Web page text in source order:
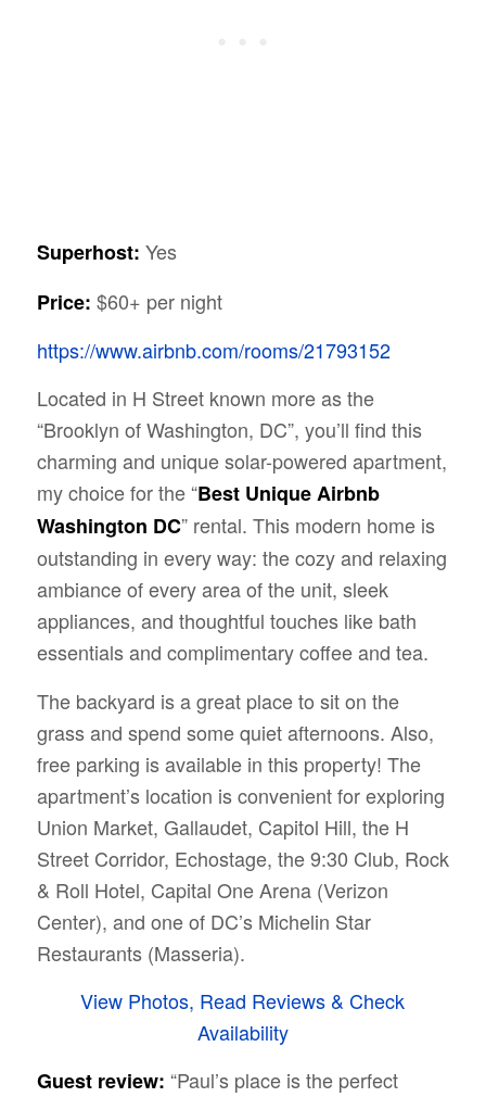
Superhost: Yes
Price: $60+ per night
https://www.airbnb.com/rooms/21793152
Located in H Street known more as the
“Brooklyn of Washington, DC”, you’ll find this
charming and unique solar-powered apartment,
my choice for the “Best Unique Airbnb
Washington DC” rental. This modern home is
outstanding in every way: the cozy and relaxing
ambiance of every area of the unit, sleek
appliances, and thoughtful touches like bath
essentials and complimentary coffee and tea.
The backyard is a great place to sit on the
grass and spend some quiet afternoons. Also,
free parking is available in this property! The
apartment’s location is convenient for exploring
Union Market, Gallaudet, Capitol Hill, the H
Street Corridor, Echostage, the 9:30 Club, Rock
& Roll Hotel, Capital One Arena (Verizon
Center), and one of DC’s Michelin Star
Restaurants (Masseria).
View Photos, Read Reviews & Check
Availability
Guest review: “Paul’s place is the perfect